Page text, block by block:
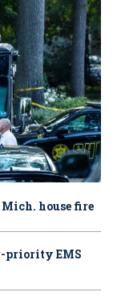
house fire
priority EMS